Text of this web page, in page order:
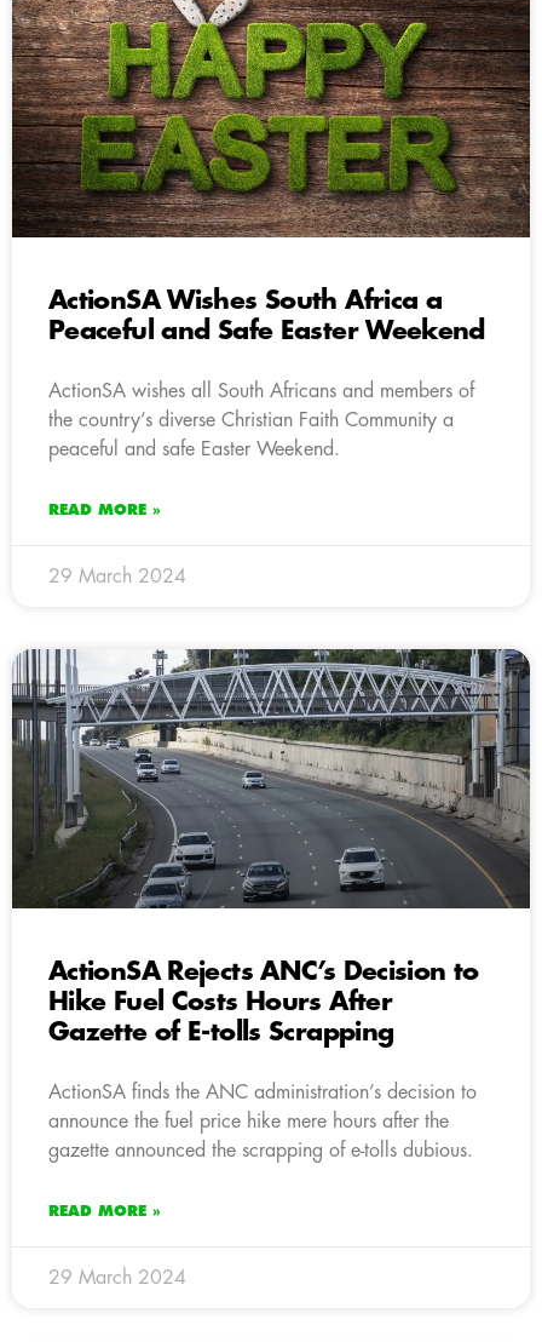
ActionSA Wishes South Africa a
Peaceful and Safe Easter Weekend
ActionSA wishes all South Africans and members of
the country’s diverse Christian Faith Community a
peaceful and safe Easter Weekend.
READ MORE »
29 March 2024
ActionSA Rejects ANC’s Decision to
Hike Fuel Costs Hours After
Gazette of E-tolls Scrapping
ActionSA finds the ANC administration’s decision to
announce the fuel price hike mere hours after the
gazette announced the scrapping of e-tolls dubious.
READ MORE »
29 March 2024